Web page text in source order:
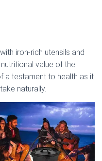
iron-rich utensils and
value of the
a testament to health as it
naturally.